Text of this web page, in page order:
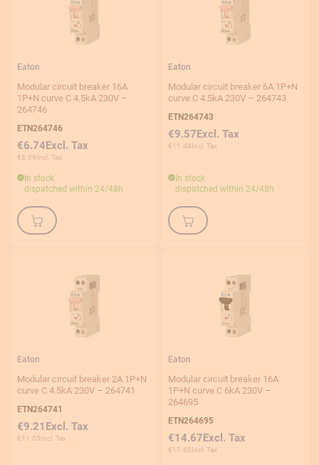
Eaton
Modular circuit breaker 16A
1P+N curve C 4.5kA 230V –
264746
ETN264746
€8.09
€6.74
In stock
dispatched within 24/48h
Eaton
Modular circuit breaker 6A 1P+N
curve C 4.5kA 230V – 264743
ETN264743
€11.48
€9.57
In stock
dispatched within 24/48h
Eaton
Modular circuit breaker 2A 1P+N
curve C 4.5kA 230V – 264741
ETN264741
€11.05
€9.21
Eaton
Modular circuit breaker 16A
1P+N curve C 6kA 230V –
264695
ETN264695
€17.60
€14.67